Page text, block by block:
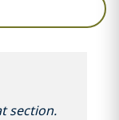
section.